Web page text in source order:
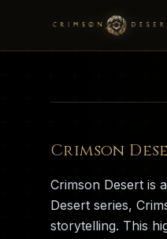
Crimson
Crimson Desert is
Desert series,
storytelling. This